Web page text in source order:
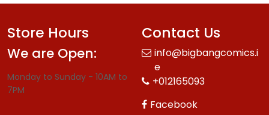
Store Hours
We are Open:
Monday to Sunday - 10AM to
7PM
Contact Us
info@bigbangcomics.i
e
+012165093
Facebook